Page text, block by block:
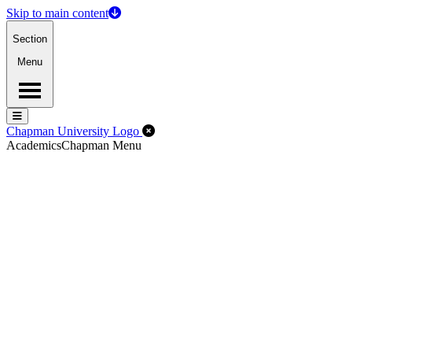
Skip to main content
Section
Menu
Menu
Menu
Chapman University Logo Close Off-Canvas Menu
AcademicsChapman Menu